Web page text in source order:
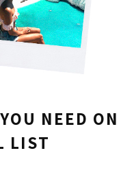
NEED ON
LIST